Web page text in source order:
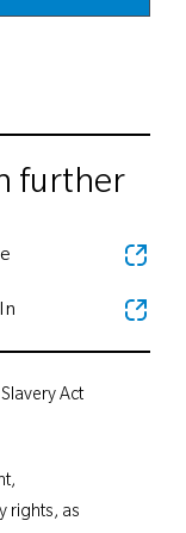
further
rights, as
Act